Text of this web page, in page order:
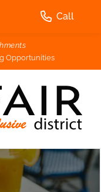
Opportunities
Call